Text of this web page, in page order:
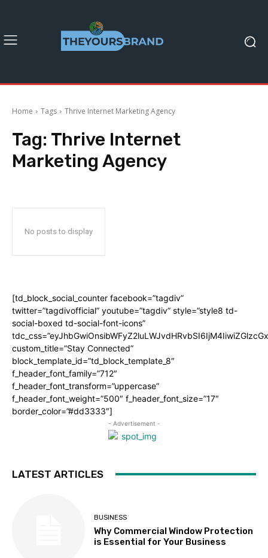
Home Tags Thrive Internet Marketing Agency
Tag: Thrive Internet
Marketing Agency
No posts to display
[td_block_social_counter facebook=”tagdiv”
twitter=”tagdivofficial” youtube=”tagdiv” style=”style8 td-
social-boxed td-social-font-icons”
custom_title=”Stay Connected”
block_template_id=”td_block_template_8″
f_header_font_family=”712″
f_header_font_transform=”uppercase”
f_header_font_weight=”500″ f_header_font_size=”17″
border_color=”#dd3333″]
- Advertisement -
LATEST ARTICLES
BUSINESS
Why Commercial Window Protection
is Essential for Your Business